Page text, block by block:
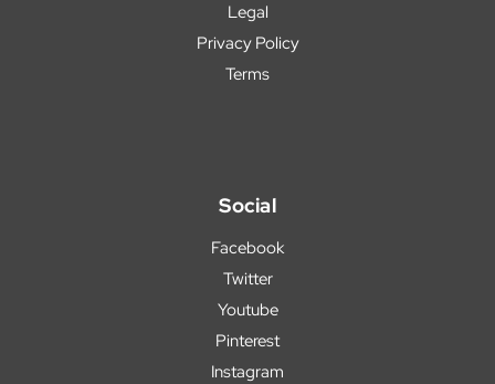
Legal
Privacy Policy
Terms
Social
Facebook
Twitter
Youtube
Pinterest
Instagram